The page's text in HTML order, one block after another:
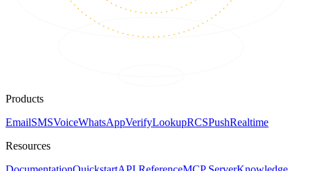
Products
EmailSMSVoiceWhatsAppVerifyLookupRCSPushRealtime
Resources